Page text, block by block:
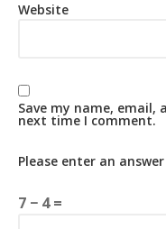
Website
Save my name,
next time I comment.
Please enter an
7 − 4 =